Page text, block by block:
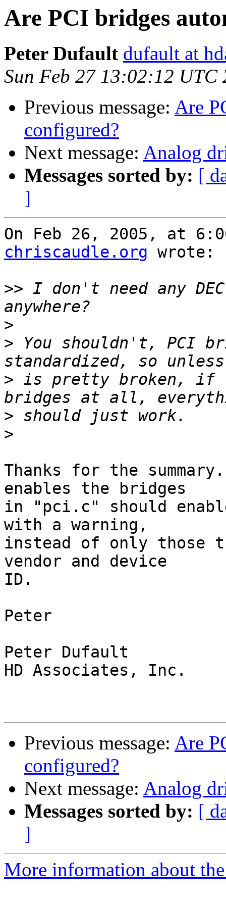
Are PCI bridges
Peter Dufault dufault at
Sun Feb 27 13:02:12 UTC
Previous message: Are
configured?
Next message: Analog
Messages sorted by: [
]
On Feb 26, 2005, at
chriscaudle.org wrote:
>> I don't need any
>
> You shouldn't, PCI
> is pretty broken, if
>
>
Thanks for the
enables the bridges
in "pci.c" should
with a warning,
instead of only those
vendor and device
ID.
Peter
Peter Dufault
HD Associates, Inc.
Previous message: Are
configured?
Next message: Analog
Messages sorted by: [
]
More information about